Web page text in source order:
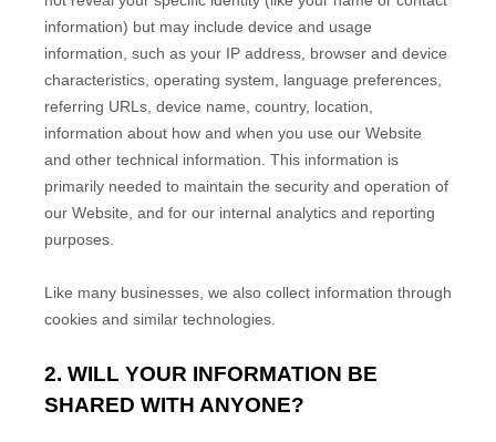
information) but may include device and usage
information, such as your IP address, browser and device
characteristics, operating system, language preferences,
referring URLs, device name, country, location,
information about how and when you use our Website
and other technical information. This information is
primarily needed to maintain the security and operation of
our Website , and for our internal analytics and reporting
purposes.
Like many businesses, we also collect information through
cookies and similar technologies.
2. WILL YOUR INFORMATION BE
SHARED WITH ANYONE?